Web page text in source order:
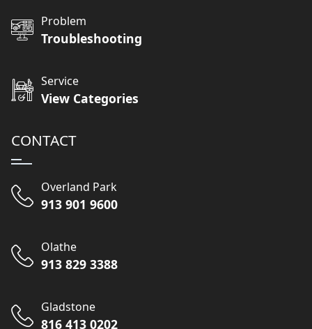
Problem
Troubleshooting
Service
View Categories
CONTACT
Overland Park
913 901 9600
Olathe
913 829 3388
Gladstone
816 413 0202